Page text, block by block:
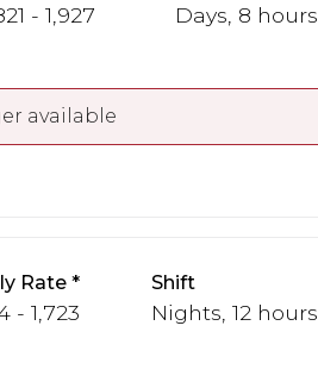
- 1,927 Days, 8 hours
available
Rate
- 1,723
Shift
Nights, 12 hours